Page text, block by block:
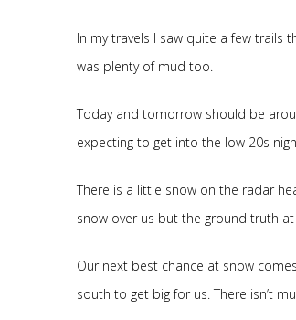
In my travels I saw quite a few trails
was plenty of mud too.
Today and tomorrow should be
expecting to get into the low 20s
There is a little snow on the radar
snow over us but the ground truth
Our next best chance at snow
south to get big for us. There isn’t